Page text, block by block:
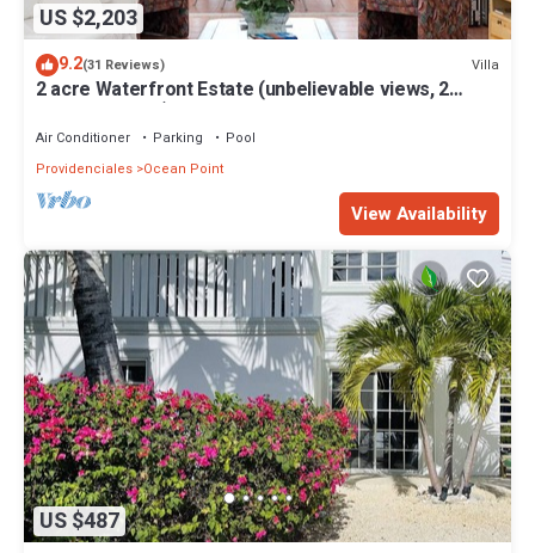
US $2,203
9.2(31 Reviews) Villa
2 acre Waterfront Estate (unbelievable views, 2
Pools, Kayaks,)
Air Conditioner Parking
Pool
Providenciales Ocean Point
View Availability
US $487